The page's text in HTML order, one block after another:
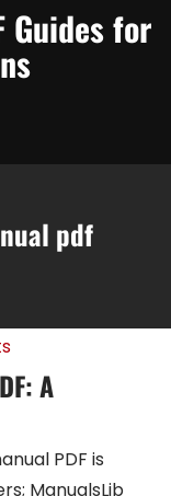
Guides for
pdf
A
PDF is
ManualsLib